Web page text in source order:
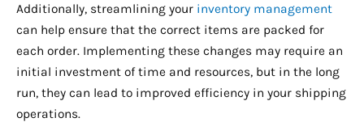
Additionally, streamlining your inventory management
can help ensure that the correct items are packed for
each order. Implementing these changes may require an
initial investment of time and resources, but in the long
run, they can lead to improved efficiency in your shipping
operations.